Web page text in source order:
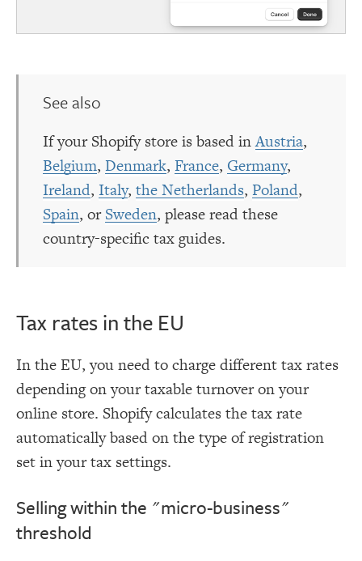
See also
If your Shopify store is based inAustria,
Belgium, Denmark, France, Germany,
Ireland, Italy, the Netherlands, Poland,
Spain, orSweden, please read these
country-specific tax guides.
Tax rates in the EU
In the EU, you need to charge different tax rates
depending on your taxable turnover on your
online store. Shopify calculates the tax rate
automatically based on the type of registration
set in your tax settings.
Selling within the "micro-business"
threshold